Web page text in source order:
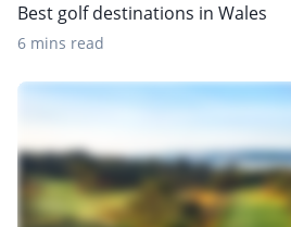
Best golf destinations in Wales
6 mins read